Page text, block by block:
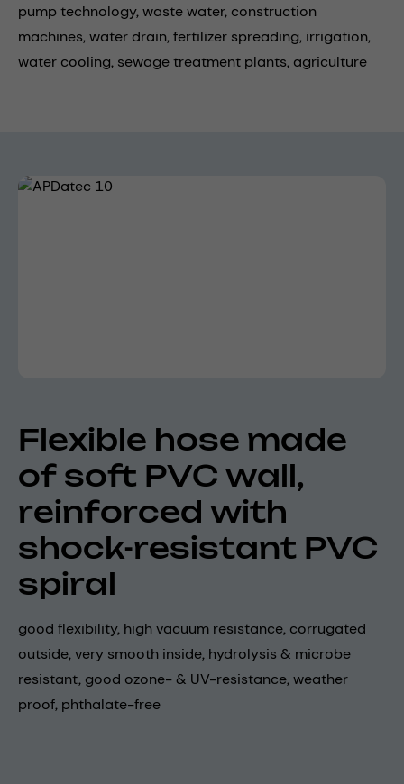
pump technology,waste water, construction
machines,water drain,fertilizer spreading, irrigation,
water cooling, sewage treatment plants, agriculture
Skip image gallery
Flexible hose made
of soft PVC wall,
reinforced with
shock-resistant PVC
spiral
good flexibility, high vacuum resistance, corrugated
outside, very smooth inside, hydrolysis & microbe
resistant, good ozone- & UV-resistance, weather
proof, phthalate-free